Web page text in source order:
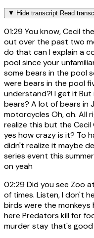
▼ Hide transcript Read
01:29 You know, Cecil
out over the past two
do that can I explain a
pool since your
some bears in the pool
were bears in the pool
understand?! I get it
bears? A lot of bears in
motorcycles Oh, oh. All
realize this but the Cecil
yes how crazy is it? To
didn't realize it maybe
series event this
on yeah
02:29 Did you see Zoo
of times. Listen, I don't
birds were the
here Predators kill for
murder stay that's